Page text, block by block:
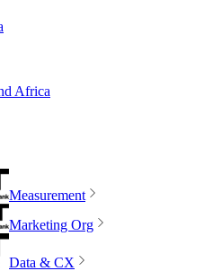
Africa
Measurement
Marketing Org
Data & CX